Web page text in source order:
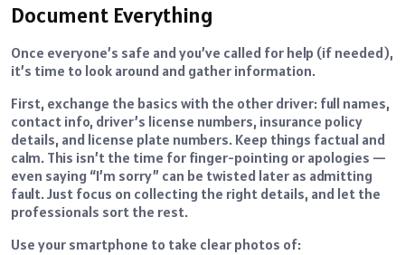
Document Everything
Once everyone’s safe and you’ve called for help (if needed),
it’s time to look around and gather information.
First, exchange the basics with the other driver: full names,
contact info, driver’s license numbers, insurance policy
details, and license plate numbers. Keep things factual and
calm. This isn’t the time for finger-pointing or apologies —
even saying “I’m sorry” can be twisted later as admitting
fault. Just focus on collecting the right details, and let the
professionals sort the rest.
Use your smartphone to take clear photos of: